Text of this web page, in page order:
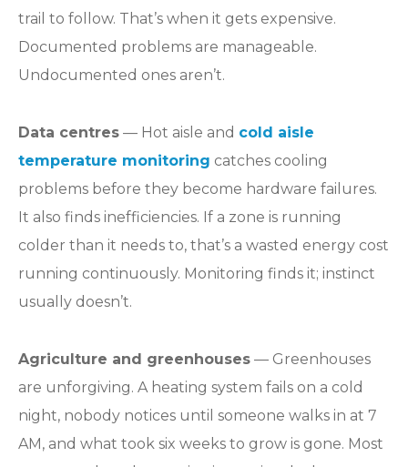
trail to follow. That’s when it gets expensive.
Documented problems are manageable.
Undocumented ones aren’t.
Data centres — Hot aisle and cold aisle
temperature monitoring catches cooling
problems before they become hardware failures.
It also finds inefficiencies. If a zone is running
colder than it needs to, that’s a wasted energy cost
running continuously. Monitoring finds it; instinct
usually doesn’t.
Agriculture and greenhouses — Greenhouses
are unforgiving. A heating system fails on a cold
night, nobody notices until someone walks in at 7
AM, and what took six weeks to grow is gone. Most